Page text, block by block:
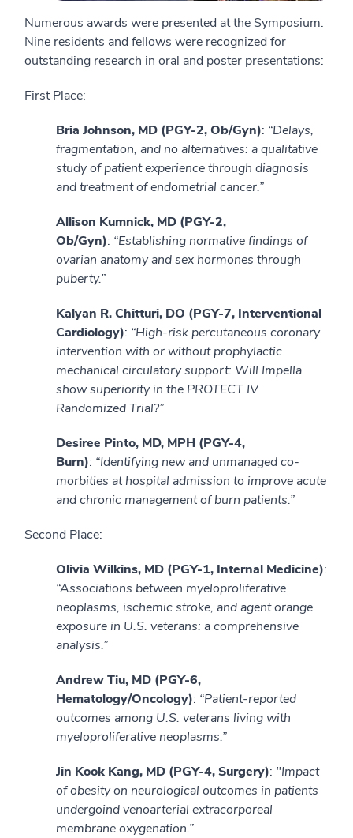
Numerous awards were presented at the Symposium.
Nine residents and fellows were recognized for
outstanding research in oral and poster presentations:
First Place:
Bria Johnson, MD (PGY-2, Ob/Gyn): “Delays,
fragmentation, and no alternatives: a qualitative
study of patient experience through diagnosis
and treatment of endometrial cancer.”
Allison Kumnick, MD (PGY-2,
Ob/Gyn): “Establishing normative findings of
ovarian anatomy and sex hormones through
puberty.”
Kalyan R. Chitturi, DO (PGY-7, Interventional
Cardiology): “High-risk percutaneous coronary
intervention with or without prophylactic
mechanical circulatory support: Will Impella
show superiority in the PROTECT IV
Randomized Trial?”
Desiree Pinto, MD, MPH (PGY-4,
Burn): “Identifying new and unmanaged co-
morbities at hospital admission to improve acute
and chronic management of burn patients.”
Second Place:
Olivia Wilkins, MD (PGY-1, Internal Medicine):
“Associations between myeloproliferative
neoplasms, ischemic stroke, and agent orange
exposure in U.S. veterans: a comprehensive
analysis.”
Andrew Tiu, MD (PGY-6,
Hematology/Oncology): “Patient-reported
outcomes among U.S. veterans living with
myeloproliferative neoplasms.”
Jin Kook Kang, MD (PGY-4, Surgery): "Impact
of obesity on neurological outcomes in patients
undergoind venoarterial extracorporeal
membrane oxygenation.”